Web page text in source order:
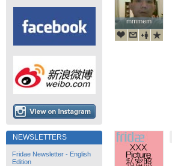
NEWSLETTERS
Fridae Newsletter - English
Edition
mmmem
mmmem